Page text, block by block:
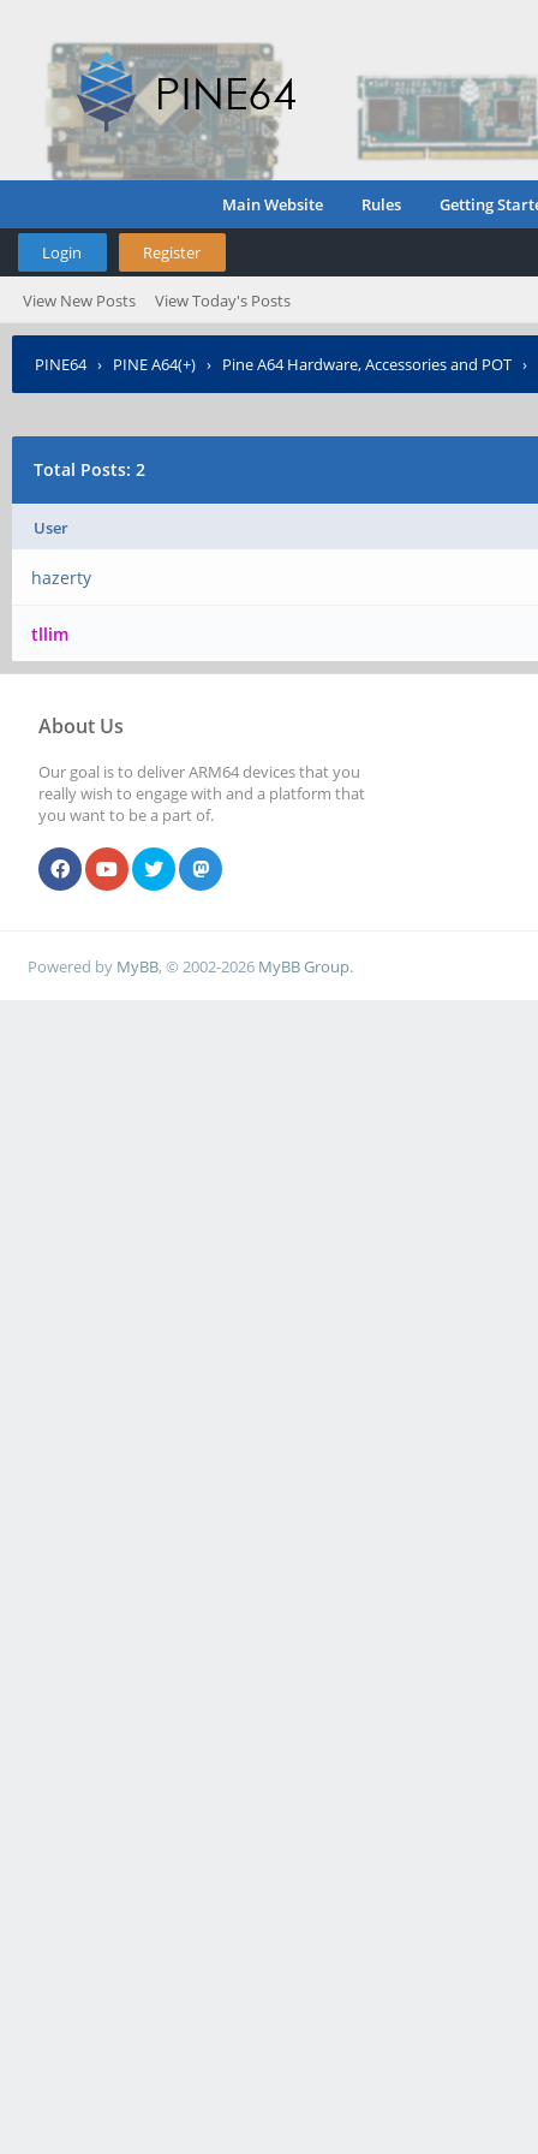
Main Website Rules Getting
Login Register
View New Posts View Today's Posts
PINE64› PINE A64(+) › Pine A64 Hardware, Accessories and POT ›
Total Posts: 2
User
hazerty
tllim
About Us
Our goal is to deliver ARM64 devices that you
really wish to engage with and a platform that
you want to be a part of.
Powered by MyBB, © 2002-2026 MyBB Group.